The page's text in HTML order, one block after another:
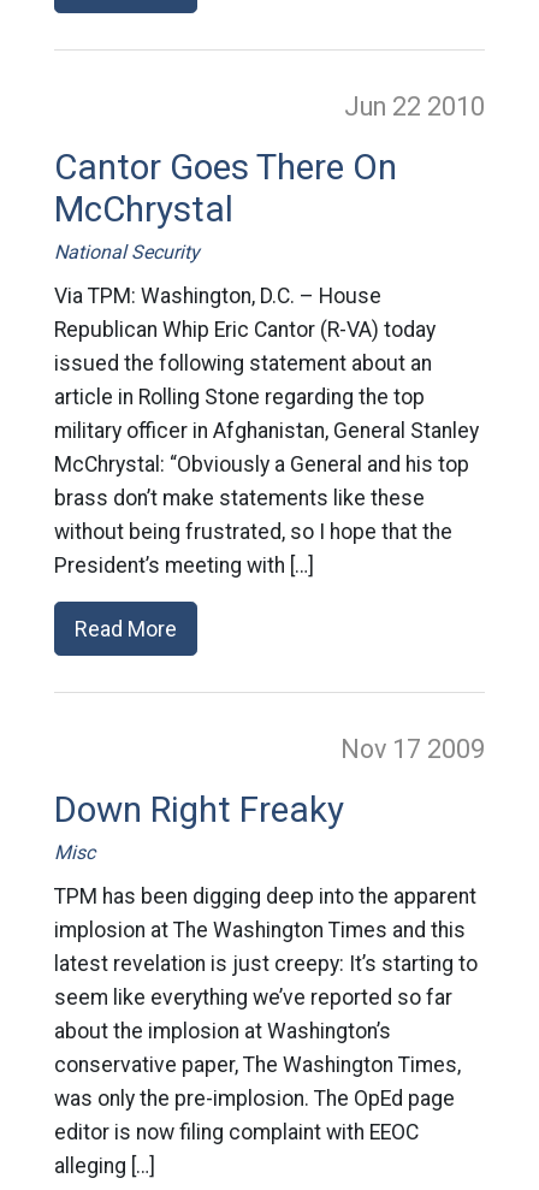
Jun 22 2010
Cantor Goes There On
McChrystal
National Security
Via TPM: Washington, D.C. – House
Republican Whip Eric Cantor (R-VA) today
issued the following statement about an
article in Rolling Stone regarding the top
military officer in Afghanistan, General Stanley
McChrystal: “Obviously a General and his top
brass don’t make statements like these
without being frustrated, so I hope that the
President’s meeting with […]
Read More
Nov 17 2009
Down Right Freaky
Misc
TPM has been digging deep into the apparent
implosion at The Washington Times and this
latest revelation is just creepy: It’s starting to
seem like everything we’ve reported so far
about the implosion at Washington’s
conservative paper, The Washington Times,
was only the pre-implosion. The OpEd page
editor is now filing complaint with EEOC
alleging […]